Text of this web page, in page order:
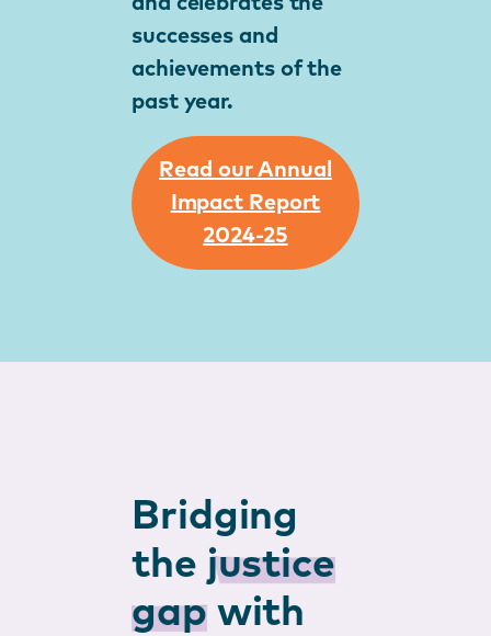
successes and
achievements of the
past year.
Read our Annual
Impact Report
2024-25
Bridging
the justice
gapwith